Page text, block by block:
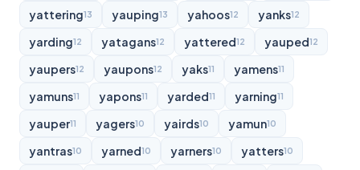
yattering13 yauping13 yahoos12 yanks12
yarding12 yatagans12 yattered12 yauped12
yaupers12 yaupons12 yaks11 yamens11
yamuns11 yapons11 yarded11 yarning11
yauper11 yagers10 yairds10 yamun10
yantras10 yarned10 yarners10 yatters10